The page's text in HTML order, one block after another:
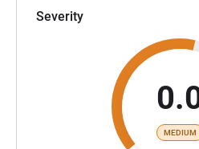
Severity
MEDIUM